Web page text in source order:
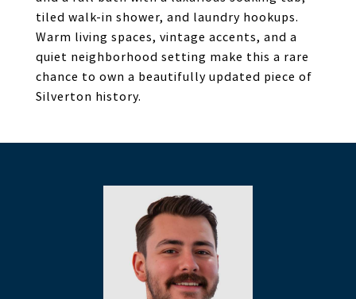
tiled walk-in shower, and laundry hookups.
Warm living spaces, vintage accents, and a
quiet neighborhood setting make this a rare
chance to own a beautifully updated piece of
Silverton history.